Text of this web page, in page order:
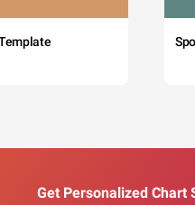
Get Personalized Chart